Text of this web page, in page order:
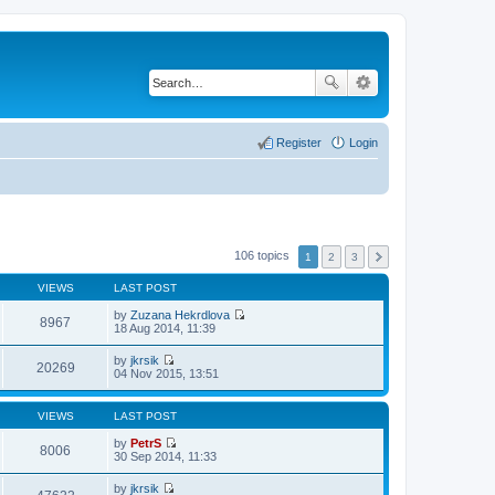
Login
Register
106 topics 1 2 3
VIEWS LAST POST
8967 by Zuzana Hekrdlova
h
e
a
s
18 Aug 2014, 11:39
20269 by jkrsik
V
e
w
e
a
04 Nov 2015, 13:51
VIEWS LAST POST
8006 by PetrS
V
30 Sep 2014, 11:33
by jkrsik